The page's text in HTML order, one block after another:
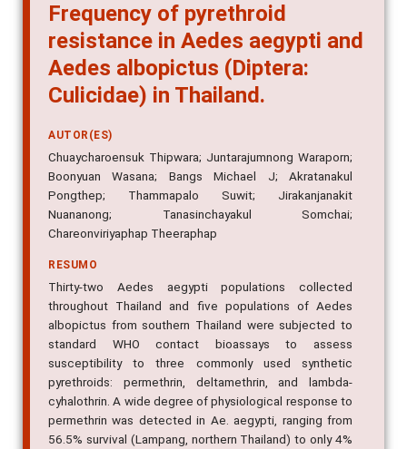
Frequency of pyrethroid
resistance in Aedes aegypti and
Aedes albopictus (Diptera:
Culicidae) in Thailand.
AUTOR(ES)
Chuaycharoensuk Thipwara; Juntarajumnong Waraporn;
Boonyuan Wasana; Bangs Michael J; Akratanakul
Pongthep; Thammapalo Suwit; Jirakanjanakit
Nuananong; Tanasinchayakul Somchai;
Chareonviriyaphap Theeraphap
RESUMO
Thirty-two Aedes aegypti populations collected
throughout Thailand and five populations of Aedes
albopictus from southern Thailand were subjected to
standard WHO contact bioassays to assess
susceptibility to three commonly used synthetic
pyrethroids: permethrin, deltamethrin, and lambda-
cyhalothrin. A wide degree of physiological response to
permethrin was detected in Ae. aegypti, ranging from
56.5% survival (Lampang, northern Thailand) to only 4%